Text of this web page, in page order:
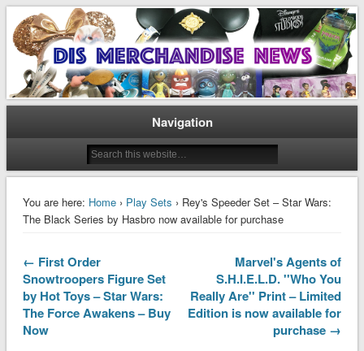
Dis Merchandise News
Disney Merchandise & Collectors News
Navigation
You are here: Home› Play Sets › Rey's Speeder Set – Star Wars:
The Black Series by Hasbro now available for purchase
← First Order
Snowtroopers Figure Set
by Hot Toys – Star Wars:
The Force Awakens – Buy
Now
Marvel's Agents of
S.H.I.E.L.D. ''Who You
Really Are'' Print – Limited
Edition is now available for
purchase →